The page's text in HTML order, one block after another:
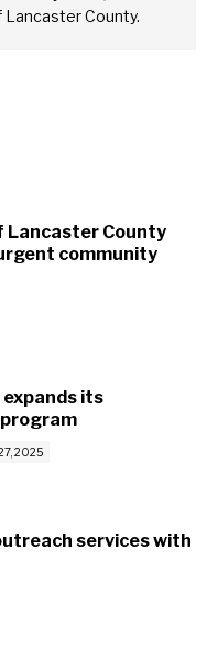
Lancaster County.
Lancaster County
community
its
2025
services with